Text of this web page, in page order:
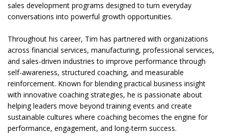
sales development programs designed to turn everyday
conversations into powerful growth opportunities.
Throughout his career, Tim has partnered with organizations
across financial services, manufacturing, professional services,
and sales-driven industries to improve performance through
self-awareness, structured coaching, and measurable
reinforcement. Known for blending practical business insight
with innovative coaching strategies, he is passionate about
helping leaders move beyond training events and create
sustainable cultures where coaching becomes the engine for
performance, engagement, and long-term success.